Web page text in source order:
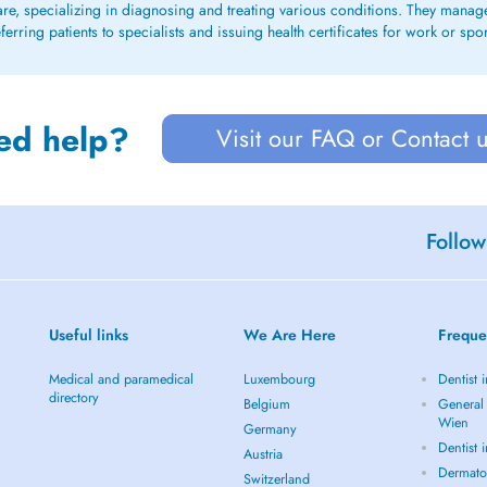
specializing in diagnosing and treating various conditions. They
patients to specialists and issuing health certificates for work or
help? Visit our FAQ or Contact
Useful links
Medical and paramedical
directory
We Are Here
Luxembourg
Belgium
Germany
Austria
Switzerland
Dentist
Wien
Dentist